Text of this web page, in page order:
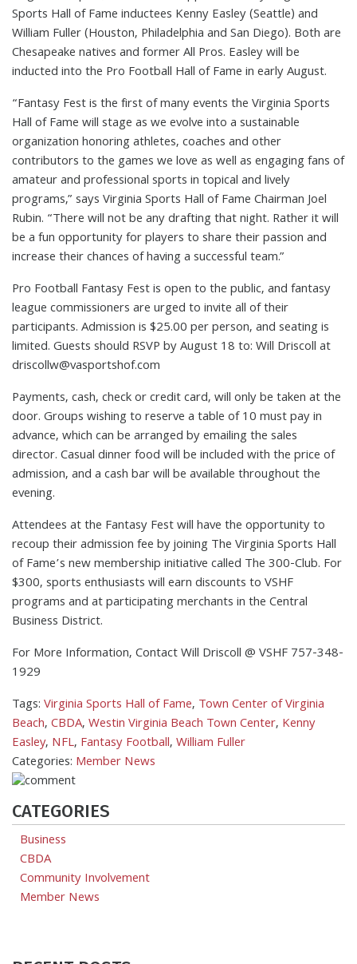
Sports Hall of Fame inductees Kenny Easley (Seattle) and
William Fuller (Houston, Philadelphia and San Diego). Both are
Chesapeake natives and former All Pros. Easley will be
inducted into the Pro Football Hall of Fame in early August.
“Fantasy Fest is the first of many events the Virginia Sports
Hall of Fame will stage as we evolve into a sustainable
organization honoring athletes, coaches and other
contributors to the games we love as well as engaging fans of
amateur and professional sports in topical and lively
programs,” says Virginia Sports Hall of Fame Chairman Joel
Rubin. “There will not be any drafting that night. Rather it will
be a fun opportunity for players to share their passion and
increase their chances of having a successful team.”
Pro Football Fantasy Fest is open to the public, and fantasy
league commissioners are urged to invite all of their
participants. Admission is $25.00 per person, and seating is
limited. Guests should RSVP by August 18 to: Will Driscoll at
driscollw@vasportshof.com
Payments, cash, check or credit card, will only be taken at the
door. Groups wishing to reserve a table of 10 must pay in
advance, which can be arranged by emailing the sales
director. Casual dinner food will be included with the price of
admission, and a cash bar will be available throughout the
evening.
Attendees at the Fantasy Fest will have the opportunity to
recoup their admission fee by joining The Virginia Sports Hall
of Fame’s new membership initiative called The 300-Club. For
$300, sports enthusiasts will earn discounts to VSHF
programs and at participating merchants in the Central
Business District.
For More Information, Contact Will Driscoll @ VSHF 757-348-
1929
Tags:Virginia Sports Hall of Fame, Town Center of Virginia
Beach,CBDA,Westin Virginia Beach Town Center, Kenny
Easley, NFL, Fantasy Football,William Fuller
Categories: Member News
CATEGORIES
Business
CBDA
Community Involvement
Member News